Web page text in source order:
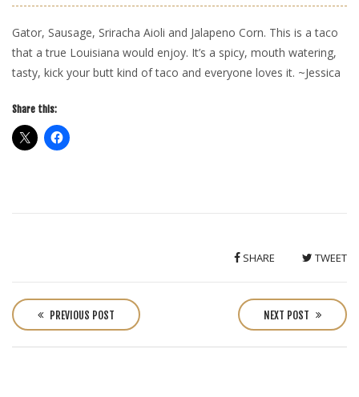
Gator, Sausage, Sriracha Aioli and Jalapeno Corn. This is a taco
that a true Louisiana would enjoy. It’s a spicy, mouth watering,
tasty, kick your butt kind of taco and everyone loves it. ~Jessica
Share this:
SHARE TWEET
o
s
t
PREVIOUS POST NEXT POST